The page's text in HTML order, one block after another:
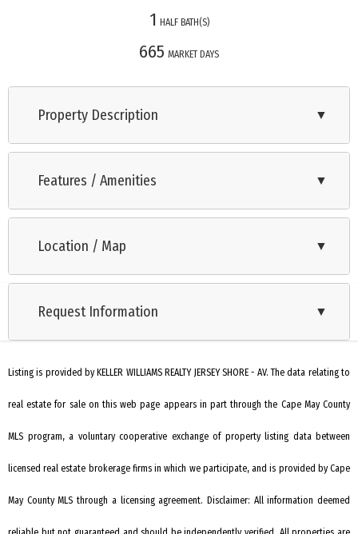
1 HALF BATH(S)
665 MARKET DAYS
Property Description ▼
Cape May Cove is a brand-new development of single-family
homes neighboring Harbor Cove and truly a unique
offer water views of Cape May Harbor with a large section of
undisturbed wetlands in the rear of the development. This
Harbor, the Fisherman's Memorial, Cape May Coast Guard
Harbor Cove are part of the Cape May Harbor Village and
a deeded 35-foot boat slip right around the corner from their
home.
Features / Amenities ▼
Range
Oven
Microwave Oven
Refrigerator
Washer
Dryer
Dishwasher
Disposal
Smoke/Fire Detector
Stove Natural Gas
Location / Map ▼
Request Information ▼
Listing is provided by KELLER WILLIAMS REALTY JERSEY SHORE - AV. The data relating to
real estate for sale on this web page appears in part through the Cape May County
MLS program, a voluntary cooperative exchange of property listing data between
licensed real estate brokerage firms in which we participate, and is provided by Cape
May County MLS through a licensing agreement. Disclaimer: All information deemed